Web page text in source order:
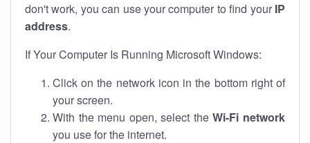
don't work, you can use your computer to find your IP
address.
If Your Computer Is Running Microsoft Windows:
Click on the network icon in the bottom right of
your screen.
With the menu open, select theWi-Fi network
you use for the internet.